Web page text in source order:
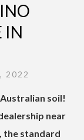
IN
2022
soil!
near
the standard